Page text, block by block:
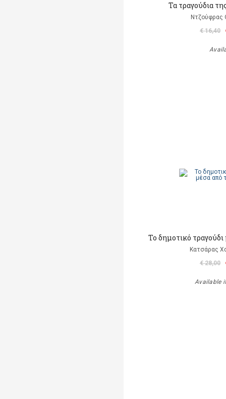
Τα τραγούδια
Ντζούφρας
€ 16,40
Το δημοτικό τραγούδι
Κατσάρας
€ 28,00
Available